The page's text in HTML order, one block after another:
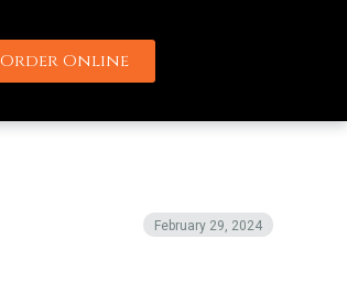
Order Online
February 29, 2024